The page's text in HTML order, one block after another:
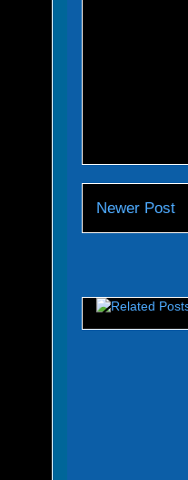
Newer Post